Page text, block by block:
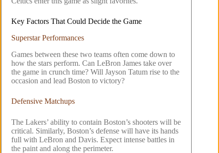
Key Factors That Could Decide the Game
Superstar Performances
Games between these two teams often come down to
how the stars perform. Can LeBron James take over
the game in crunch time? Will Jayson Tatum rise to the
occasion and lead Boston to victory?
Defensive Matchups
The Lakers’ ability to contain Boston’s shooters will be
critical. Similarly, Boston’s defense will have its hands
full with LeBron and Davis. Expect intense battles in
the paint and along the perimeter.